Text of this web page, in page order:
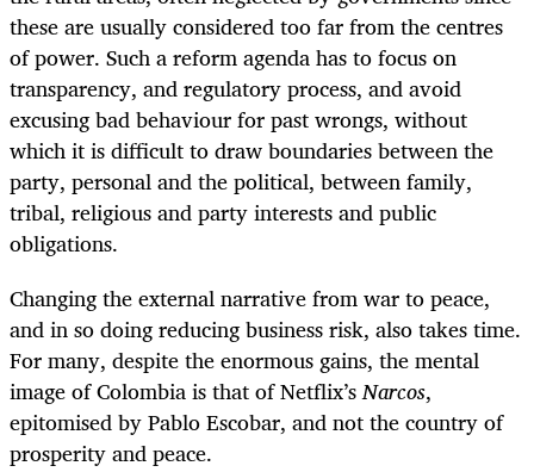
these are usually considered too far from the centres
of power. Such a reform agenda has to focus on
transparency, and regulatory process, and avoid
excusing bad behaviour for past wrongs, without
which it is difficult to draw boundaries between the
party, personal and the political, between family,
tribal, religious and party interests and public
obligations.
Changing the external narrative from war to peace,
and in so doing reducing business risk, also takes time.
For many, despite the enormous gains, the mental
image of Colombia is that of Netflix’sNarcos,
epitomised by Pablo Escobar, and not the country of
prosperity and peace.